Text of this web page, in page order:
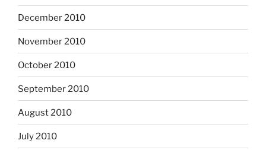
December 2010
November 2010
October 2010
September 2010
August 2010
July 2010